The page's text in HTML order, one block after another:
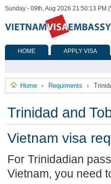
Sunday - 09th, Aug 2026 21:50:13 PM
HOME APPLY VISA
Home › Requiments ›
Trinidad and
Vietnam visa
For Trinidadian
Vietnam, you need